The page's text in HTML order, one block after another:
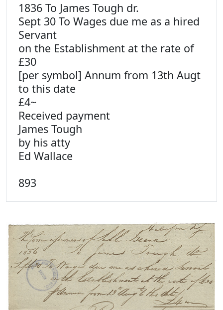
1836 To James Tough dr.
Sept 30 To Wages due me as a hired
Servant
on the Establishment at the rate of
£30
[per symbol] Annum from 13th Augt
to this date
£4~
Received payment
James Tough
by his atty
Ed Wallace
893